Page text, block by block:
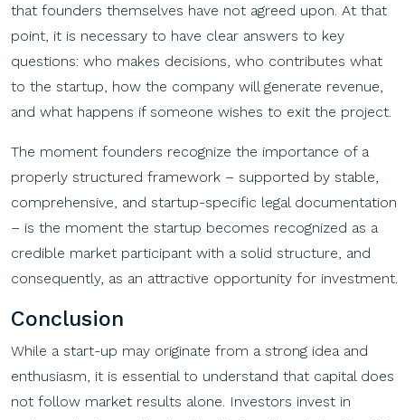
that founders themselves have not agreed upon. At that
point, it is necessary to have clear answers to key
questions: who makes decisions, who contributes what
to the startup, how the company will generate revenue,
and what happens if someone wishes to exit the project.
The moment founders recognize the importance of a
properly structured framework – supported by stable,
comprehensive, and startup-specific legal documentation
– is the moment the startup becomes recognized as a
credible market participant with a solid structure, and
consequently, as an attractive opportunity for investment.
Conclusion
While a start-up may originate from a strong idea and
enthusiasm, it is essential to understand that capital does
not follow market results alone. Investors invest in